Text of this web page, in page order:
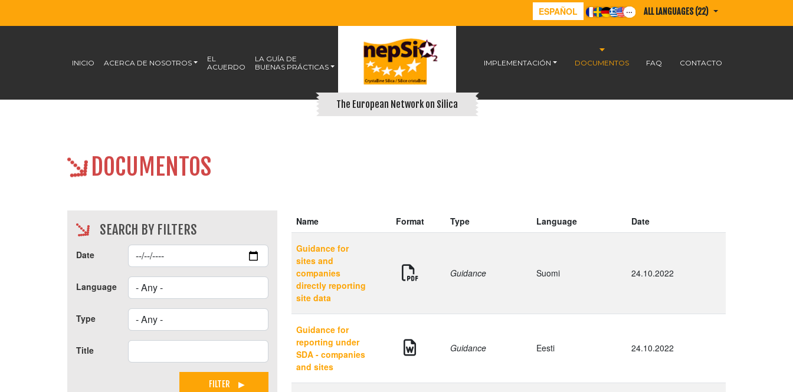
ESPAÑOL ALL LANGUAGES (22)
INICIO ACERCA DE NOSOTROS
EL
ACUERDO
LA GUÍA DE
BUENAS PRÁCTICAS
The European Network on Silica
IMPLEMENTACIÓN DOCUMENTOS FAQ CONTACTO
DOCUMENTOS
SEARCH BY FILTERS
Date
Language
Type
Title
FILTER
Name Format Type Language Date
Guidance for
sites and
companies
directly reporting
site data
Guidance Suomi 24.10.2022
Guidance for
reporting under
SDA - companies
and sites
Guidance Eesti 24.10.2022